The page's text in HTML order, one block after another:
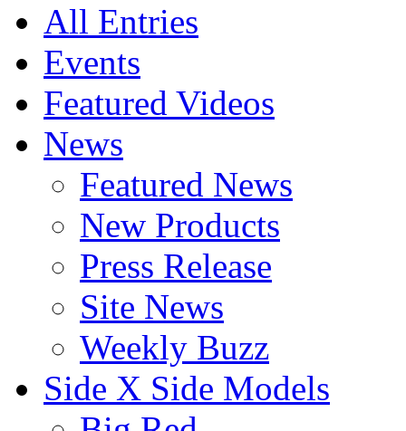
All Entries
Events
Featured Videos
News
Featured News
New Products
Press Release
Site News
Weekly Buzz
Side X Side Models